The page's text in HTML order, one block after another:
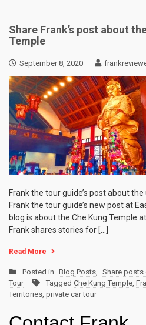
Share Frank’s post about
Temple
September 8, 2020
Frank the tour guide’s post about
Frank the tour guide’s new post at
blog is about the Che Kung Temple
Frank shares stories for […]
Read More
Posted in Blog Posts, Share posts
Tour
Tagged Che Kung Temple,
Territories, private car tour